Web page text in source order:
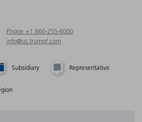
Phone +1 860-255-6000
info@us.trumpf.com
Subsidiary Representative